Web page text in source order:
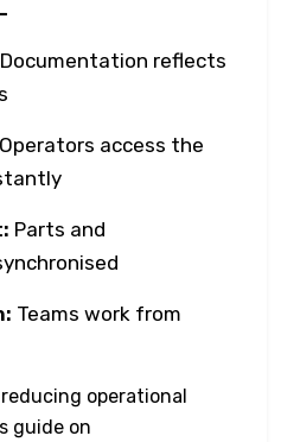
Documentation reflects
Operators access the
Parts and
Teams work from
operational
guide on